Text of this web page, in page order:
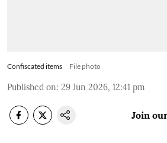
Confiscated items File photo
Published on: 29 Jun 2026, 12:41 pm
Join